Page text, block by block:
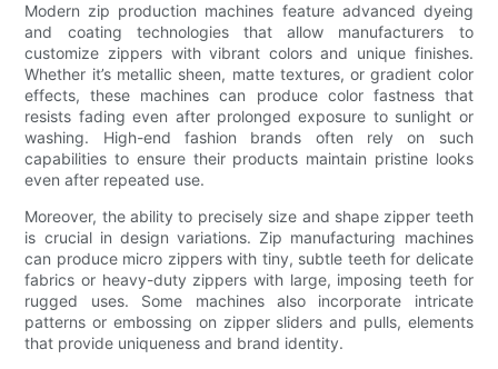
Modern zip production machines feature advanced dyeing
and coating technologies that allow manufacturers to
customize zippers with vibrant colors and unique finishes.
Whether it’s metallic sheen, matte textures, or gradient color
effects, these machines can produce color fastness that
resists fading even after prolonged exposure to sunlight or
washing. High-end fashion brands often rely on such
capabilities to ensure their products maintain pristine looks
even after repeated use.
Moreover, the ability to precisely size and shape zipper teeth
is crucial in design variations. Zip manufacturing machines
can produce micro zippers with tiny, subtle teeth for delicate
fabrics or heavy-duty zippers with large, imposing teeth for
rugged uses. Some machines also incorporate intricate
patterns or embossing on zipper sliders and pulls, elements
that provide uniqueness and brand identity.